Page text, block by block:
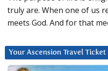
truly are. When one of us
meets God. And for that
Your Ascension Travel Ticket